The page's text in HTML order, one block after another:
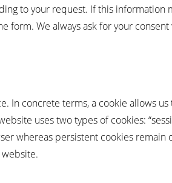
to your request. If this information
form. We always ask for your
In concrete terms, a cookie allows
uses two types of cookies:
whereas persistent cookies remain